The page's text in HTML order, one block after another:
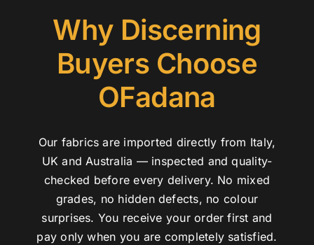
Why Discerning
Buyers Choose
OFadana
Our fabrics are imported directly from Italy,
UK and Australia — inspected and quality-
checked before every delivery. No mixed
grades, no hidden defects, no colour
surprises. You receive your order first and
pay only when you are completely satisfied.